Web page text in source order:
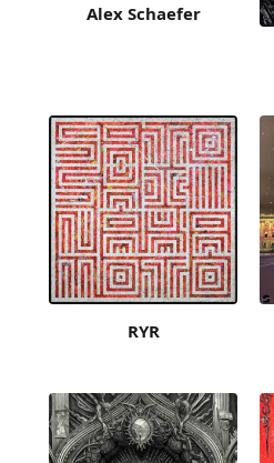
Alex Schaefer
RYR